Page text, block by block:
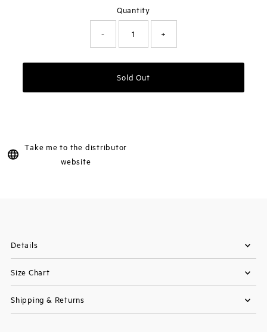
Quantity
- +
Sold Out
Take me to the distributor
website
Details
Size Chart
Shipping & Returns